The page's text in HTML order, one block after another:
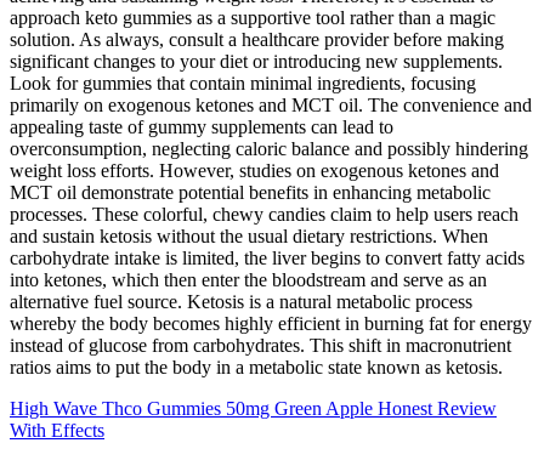
approach keto gummies as a supportive tool rather than a magic
solution. As always, consult a healthcare provider before making
significant changes to your diet or introducing new supplements.
Look for gummies that contain minimal ingredients, focusing
primarily on exogenous ketones and MCT oil. The convenience and
appealing taste of gummy supplements can lead to
overconsumption, neglecting caloric balance and possibly hindering
weight loss efforts. However, studies on exogenous ketones and
MCT oil demonstrate potential benefits in enhancing metabolic
processes. These colorful, chewy candies claim to help users reach
and sustain ketosis without the usual dietary restrictions. When
carbohydrate intake is limited, the liver begins to convert fatty acids
into ketones, which then enter the bloodstream and serve as an
alternative fuel source. Ketosis is a natural metabolic process
whereby the body becomes highly efficient in burning fat for energy
instead of glucose from carbohydrates. This shift in macronutrient
ratios aims to put the body in a metabolic state known as ketosis.
High Wave Thco Gummies 50mg Green Apple Honest Review
With Effects